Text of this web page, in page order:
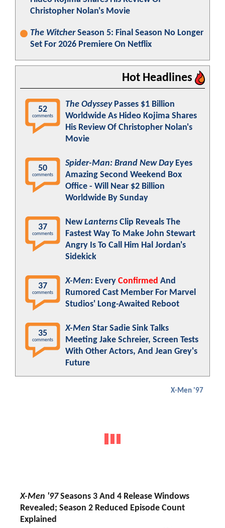
Christopher Nolan's Movie
The WitcherSeason 5: Final Season No Longer
Set For 2026 Premiere On Netflix
Hot Headlines
52
comments
The OdysseyPasses $1 Billion
Worldwide As Hideo Kojima Shares
His Review Of Christopher Nolan's
Movie
50
comments
Spider-Man: Brand New DayEyes
Amazing Second Weekend Box
Office - Will Near $2 Billion
Worldwide By Sunday
37
comments
NewLanterns Clip Reveals The
Fastest Way To Make John Stewart
Angry Is To Call Him Hal Jordan's
Sidekick
37
comments
X-Men: Every Confirmed And
Rumored Cast Member For Marvel
Studios' Long-Awaited Reboot
35
comments
X-Men Star Sadie Sink Talks
Meeting Jake Schreier, Screen Tests
With Other Actors, And Jean Grey's
Future
X-Men '97
X-Men '97Seasons 3 And 4 Release Windows
Revealed; Season 2 Reduced Episode Count
Explained